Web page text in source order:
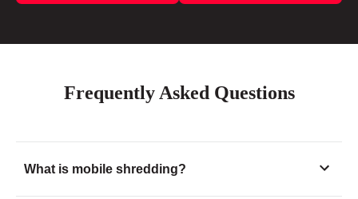
Frequently Asked Questions
What is mobile shredding?